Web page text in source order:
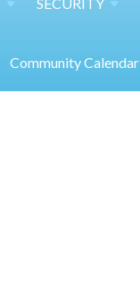
Community Calendar